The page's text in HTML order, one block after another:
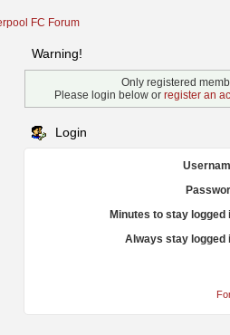
FC Forum
Warning!
Only registered
Please login below or register an
Login
Minutes to stay logged
Always stay logged